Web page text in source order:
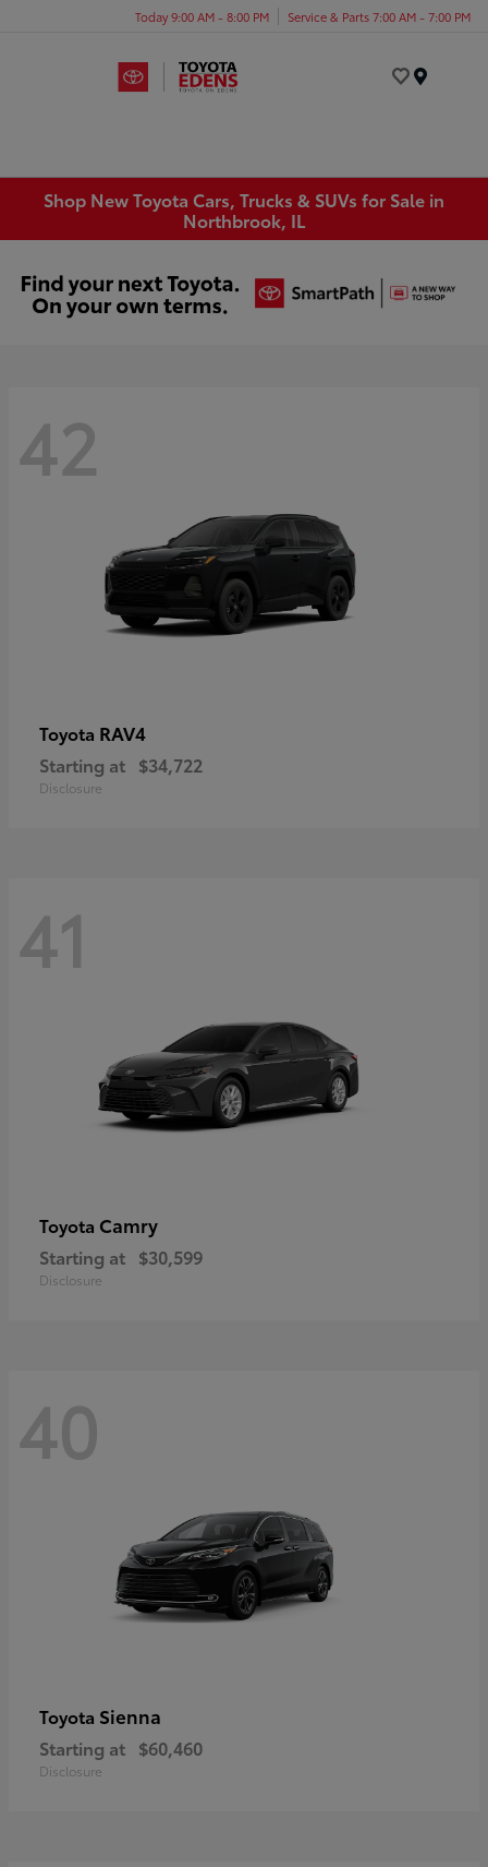
Today 9:00 AM - 8:00 PM Service & Parts 7:00 AM - 7:00 PM
Shop New Toyota Cars, Trucks & SUVs for Sale in
Northbrook, IL
42
Toyota RAV4
Starting at $34,722
Disclosure
41
Toyota Camry
Starting at $30,599
Disclosure
40
Toyota Sienna
Starting at $60,460
Disclosure